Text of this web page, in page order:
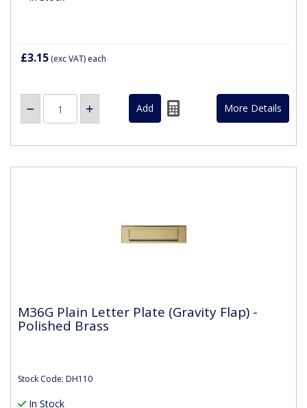
£3.15 (exc VAT) each
More Details
M36G Plain Letter Plate (Gravity Flap) -
Polished Brass
Stock Code: DH110
In Stock